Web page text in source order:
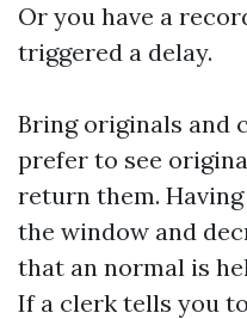
Or you have a
triggered a delay.
Bring originals and
prefer to see
return them.
the window and
that an normal is
If a clerk tells you